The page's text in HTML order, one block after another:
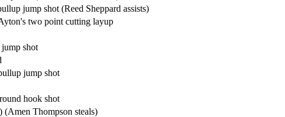
jump shot (Reed Sheppard assists)
two point cutting layup
jump shot
jump shot
hook shot
(Amen Thompson steals)